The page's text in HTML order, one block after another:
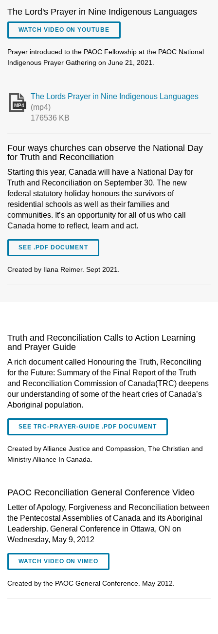
The Lord's Prayer in Nine Indigenous Languages
WATCH VIDEO ON YOUTUBE
Prayer introduced to the PAOC Fellowship at the PAOC National
Indigenous Prayer Gathering on June 21, 2021.
MP4
The Lords Prayer in Nine Indigenous Languages
(mp4)
176536 KB
Four ways churches can observe the National Day
for Truth and Reconciliation
Starting this year, Canada will have a National Day for
Truth and Reconciliation on September 30. The new
federal statutory holiday honours the survivors of
residential schools as well as their families and
communities. It’s an opportunity for all of us who call
Canada home to reflect, learn and act.
SEE .PDF DOCUMENT
Created by Ilana Reimer. Sept 2021.
Truth and Reconciliation Calls to Action Learning
and Prayer Guide
A rich document called Honouring the Truth, Reconciling
for the Future: Summary of the Final Report of the Truth
and Reconciliation Commission of Canada(TRC) deepens
our understanding of some of the heart cries of Canada’s
Aboriginal population.
SEE TRC-PRAYER-GUIDE .PDF DOCUMENT
Created by Alliance Justice and Compassion, The Christian and
Ministry Alliance In Canada.
PAOC Reconciliation General Conference Video
Letter of Apology, Forgiveness and Reconciliation between
the Pentecostal Assemblies of Canada and its Aboriginal
Leadership. General Conference in Ottawa, ON on
Wednesday, May 9, 2012
WATCH VIDEO ON VIMEO
Created by the PAOC General Conference. May 2012.